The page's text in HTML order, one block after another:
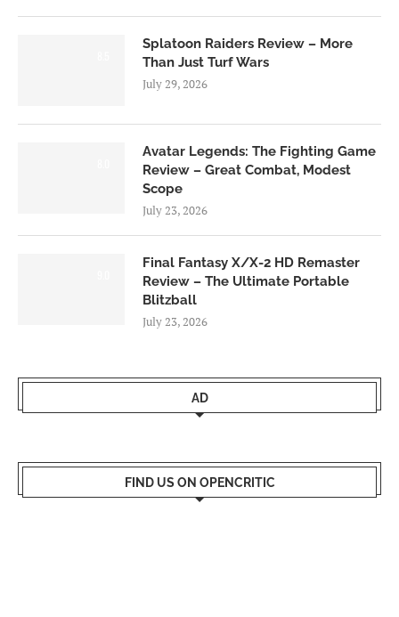
Splatoon Raiders Review – More
Than Just Turf Wars
July 29, 2026
Avatar Legends: The Fighting Game
Review – Great Combat, Modest
Scope
July 23, 2026
Final Fantasy X/X-2 HD Remaster
Review – The Ultimate Portable
Blitzball
July 23, 2026
AD
FIND US ON OPENCRITIC